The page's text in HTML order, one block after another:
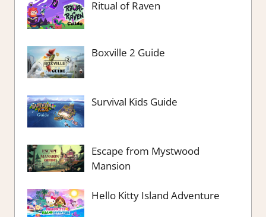
Ritual of Raven
Boxville 2 Guide
Survival Kids Guide
Escape from Mystwood
Mansion
Hello Kitty Island Adventure